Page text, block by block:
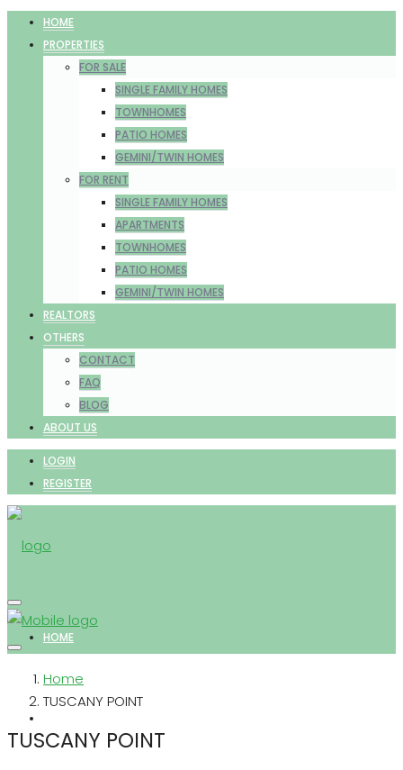
HOME
PROPERTIES
FOR SALE
SINGLE FAMILY HOMES
TOWNHOMES
PATIO HOMES
GEMINI/TWIN HOMES
FOR RENT
SINGLE FAMILY HOMES
APARTMENTS
TOWNHOMES
PATIO HOMES
GEMINI/TWIN HOMES
REALTORS
OTHERS
CONTACT
FAQ
BLOG
ABOUT US
LOGIN
REGISTER
HOME
Home
TUSCANY POINT
TUSCANY POINT